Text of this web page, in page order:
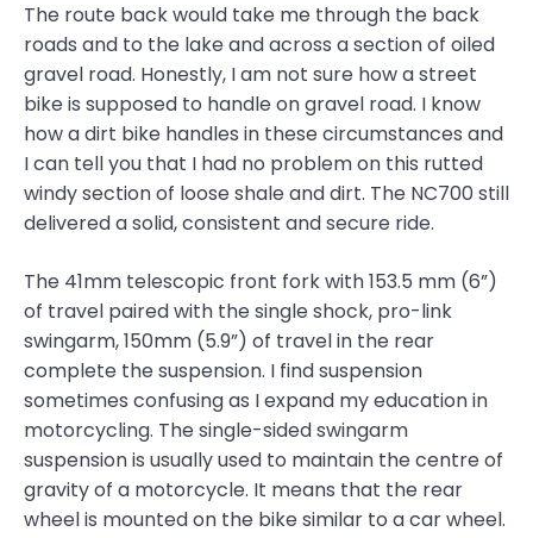
The route back would take me through the back
roads and to the lake and across a section of oiled
gravel road. Honestly, I am not sure how a street
bike is supposed to handle on gravel road. I know
how a dirt bike handles in these circumstances and
I can tell you that I had no problem on this rutted
windy section of loose shale and dirt. The NC700 still
delivered a solid, consistent and secure ride.
The 41mm telescopic front fork with 153.5 mm (6”)
of travel paired with the single shock, pro-link
swingarm, 150mm (5.9”) of travel in the rear
complete the suspension. I find suspension
sometimes confusing as I expand my education in
motorcycling. The single-sided swingarm
suspension is usually used to maintain the centre of
gravity of a motorcycle. It means that the rear
wheel is mounted on the bike similar to a car wheel.